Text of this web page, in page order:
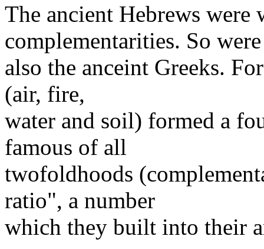
The ancient Hebrews were
complementarities. So were
also the anceint Greeks.
(air, fire,
water and soil) formed a
famous of all
twofoldhoods
ratio", a number
which they built into their